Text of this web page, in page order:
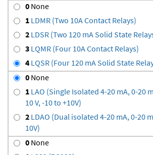
0 None
1 LDMR (Two 10A Contact Relays)
2 LDSR (Two 120 mA Solid State
3 LQMR (Four 10A Contact Relays)
4 LQSR (Four 120 mA Solid State
0 None
1 LAO (Single Isolated 4-20 mA, 0-20
10 V, -10 to +10V)
2 LDAO (Dual isolated 4-20 mA, 0-20
10V)
0 None